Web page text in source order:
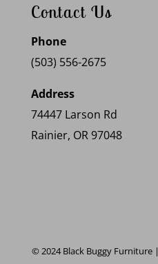
Contact Us
Phone
(503) 556-2675
Address
74447 Larson Rd
Rainier, OR 97048
© 2024 Black Buggy Furniture |